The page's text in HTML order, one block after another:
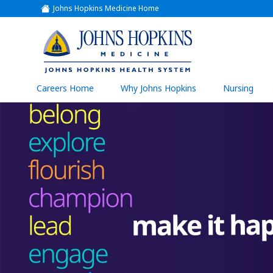
Johns Hopkins Medicine Home
(link
opens
a
new
window)
(link
opens
in
a
new
window)
Careers Home Why Johns Hopkins Nursing